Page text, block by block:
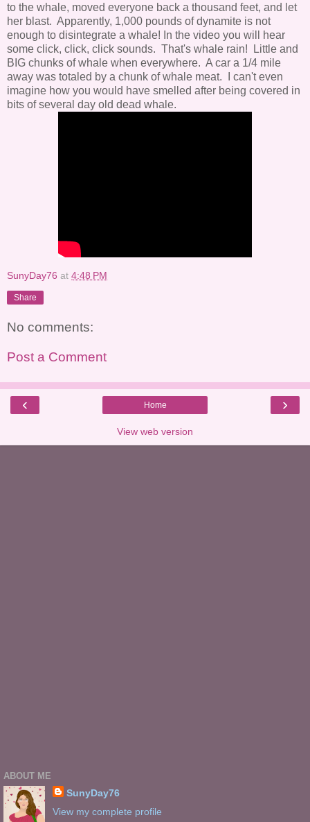
to the whale, moved everyone back a thousand feet, and let
her blast. Apparently, 1,000 pounds of dynamite is not
enough to disintegrate a whale! In the video you will hear
some click, click, click sounds. That's whale rain! Little and
BIG chunks of whale when everywhere. A car a 1/4 mile
away was totaled by a chunk of whale meat. I can't even
imagine how you would have smelled after being covered in
bits of several day old dead whale.
SunyDay76 at 4:48 PM
Share
No comments:
Post a Comment
‹ ›
Home
View web version
ABOUT ME
SunyDay76
View my complete profile